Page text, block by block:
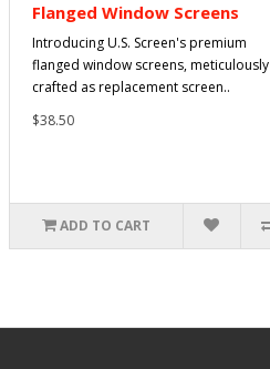
Flanged Window Screens
Introducing U.S. Screen's premium
flanged window screens, meticulously
crafted as replacement screen..
$38.50
ADD TO CART